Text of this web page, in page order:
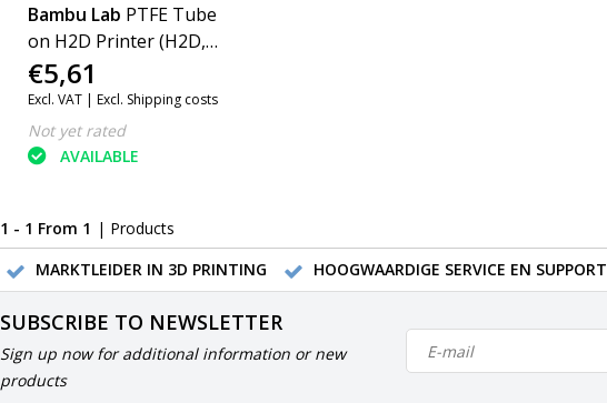
Bambu Lab PTFE Tube
on H2D Printer (H2D,
H2D Pro, H2C) (FAT009)
€5,61
Excl. VAT | Excl. Shipping costs
Not yet rated
AVAILABLE
1 - 1 From 1 | Products
MARKTLEIDER IN 3D PRINTING
HOOGWAARDIGE SERVICE EN SUPPORT
SUBSCRIBE TO NEWSLETTER
Sign up now for additional information or new
products